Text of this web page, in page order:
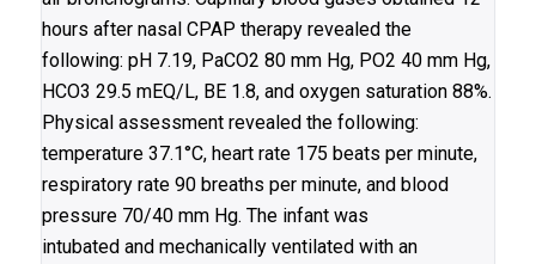
hours after nasal CPAP therapy revealed the
following: pH 7.19, PaCO2 80 mm Hg, PO2 40 mm Hg,
HCO3 29.5 mEQ/L, BE 1.8, and oxygen saturation 88%.
Physical assessment revealed the following:
temperature 37.1°C, heart rate 175 beats per minute,
respiratory rate 90 breaths per minute, and blood
pressure 70/40 mm Hg. The infant was
intubated and mechanically ventilated with an